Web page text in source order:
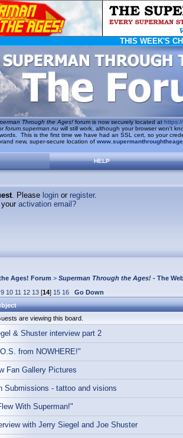
THIS WEEK'S
Through the Ages!forum is now securely located at https://
forum.superman.nuwill still work, although your browser won't
This is the first time we have had an SSL cert, so your
new, super-secure location of
HELP
. Please loginor register.
activation email?
Ages! Forum > Superman Through the Ages!- The
9 10 11 12 13[14] 15 16
Go Down
are viewing this board.
& Shuster interview part 2
from NOWHERE!"
Fan Gallery Pictures
Submissions - tattoo and visions
With Superman!"
with Jerry Siegel and Joe Shuster